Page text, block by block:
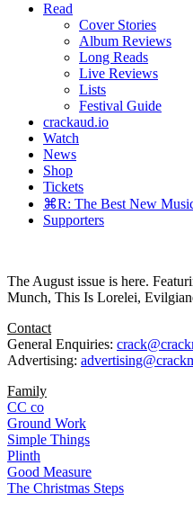
Read
Cover Stories
Album Reviews
Long Reads
Live Reviews
Lists
Festival Guide
crackaud.io
Watch
News
Shop
Tickets
⌘R: The Best New
Supporters
The August issue is here.
Munch, This Is Lorelei,
Contact
General Enquiries:
Advertising:
Family
CC co
Ground Work
Simple Things
Plinth
Good Measure
The Christmas Steps